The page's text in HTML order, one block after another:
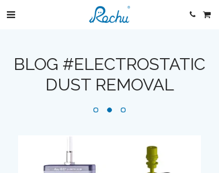
BLOG #ELECTROSTATIC
DUST REMOVAL